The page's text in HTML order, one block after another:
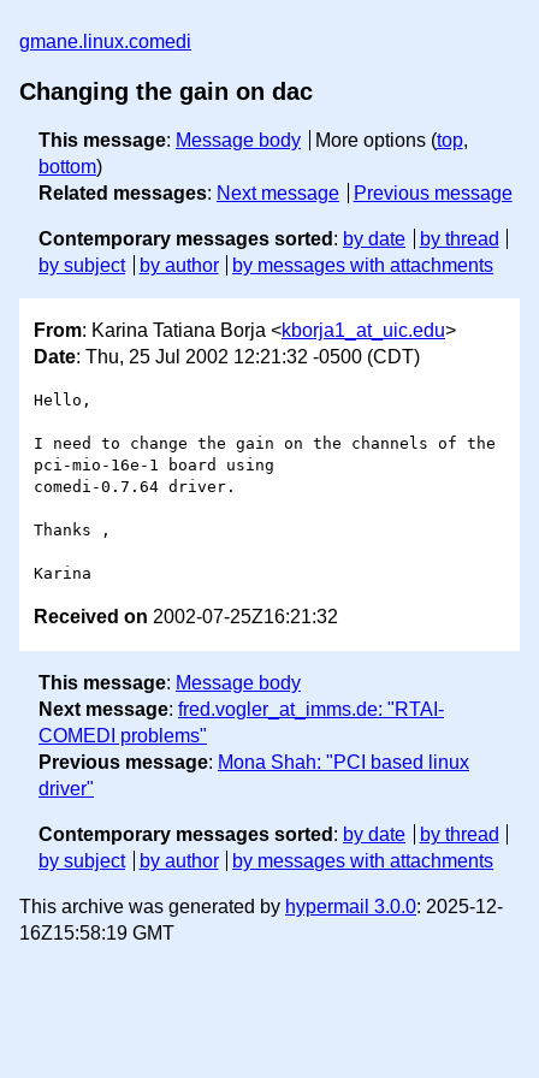
gmane.linux.comedi
Changing the gain on dac
This message: Message body More options (top,
bottom)
Related messages: Next message Previous message
Contemporary messages sorted : by date
by thread
by subject
by author by messages with attachments
From: Karina Tatiana Borja <kborja1_at_uic.edu>
Date: Thu, 25 Jul 2002 12:21:32 -0500 (CDT)
Hello,
I need to change the gain on the channels of the
pci-mio-16e-1 board using
comedi-0.7.64 driver.
Thanks ,
Received on 2002-07-25Z16:21:32
This message: Message body
Next message: fred.vogler_at_imms.de: "RTAI-
COMEDI problems"
Previous message: Mona Shah: "PCI based linux
driver"
Contemporary messages sorted : by date
by thread
by subject
by author by messages with attachments
This archive was generated by hypermail 3.0.0: 2025-12-
16Z15:58:19 GMT